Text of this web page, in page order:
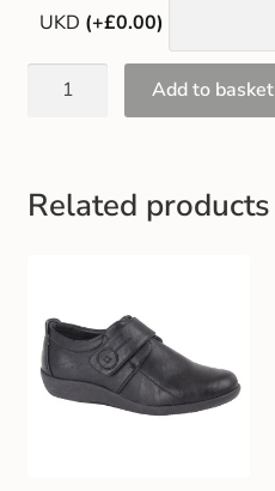
UKD (+£0.00)
Add to basket
Related products